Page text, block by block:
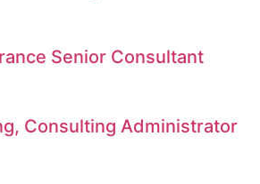
Senior Consultant
Consulting Administrator